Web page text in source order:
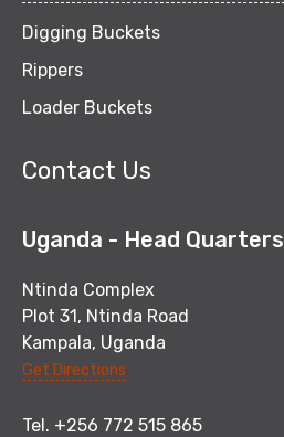
Digging Buckets
Rippers
Loader Buckets
Contact Us
Uganda - Head Quarters
Ntinda Complex
Plot 31, Ntinda Road
Kampala, Uganda
Get Directions
Tel. +256 772 515 865